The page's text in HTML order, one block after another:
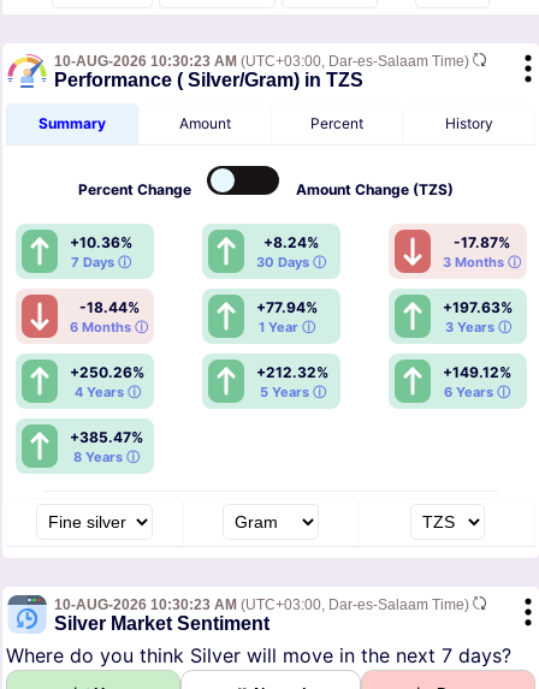
10-AUG-2026 10:30:23 AM (UTC+03:00, Dar-es-Salaam Time)
Performance ( Silver/Gram) in TZS
Summary Amount Percent History
PercentChange AmountChange (TZS)
+10.36%
7 Days ⓘ
+8.24%
30 Days ⓘ
-17.87%
3 Months ⓘ
-18.44%
6 Months ⓘ
+77.94%
1 Year ⓘ
+197.63%
3 Years ⓘ
+250.26%
4 Years ⓘ
+212.32%
5 Years ⓘ
+149.12%
6 Years ⓘ
+385.47%
8 Years ⓘ
10-AUG-2026 10:30:23 AM (UTC+03:00, Dar-es-Salaam Time)
Silver Market Sentiment
Where do you think Silver will move in the next 7 days?